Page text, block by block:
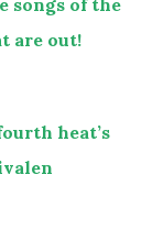
are out!
heat’s